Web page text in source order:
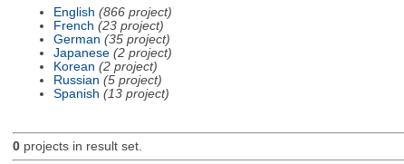
English (866 project)
French (23 project)
German (35 project)
Japanese (2 project)
Korean (2 project)
Russian (5 project)
Spanish (13 project)
0projects in result set.